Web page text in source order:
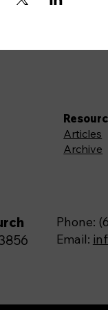
Phone:
Email:
Articles
Archive